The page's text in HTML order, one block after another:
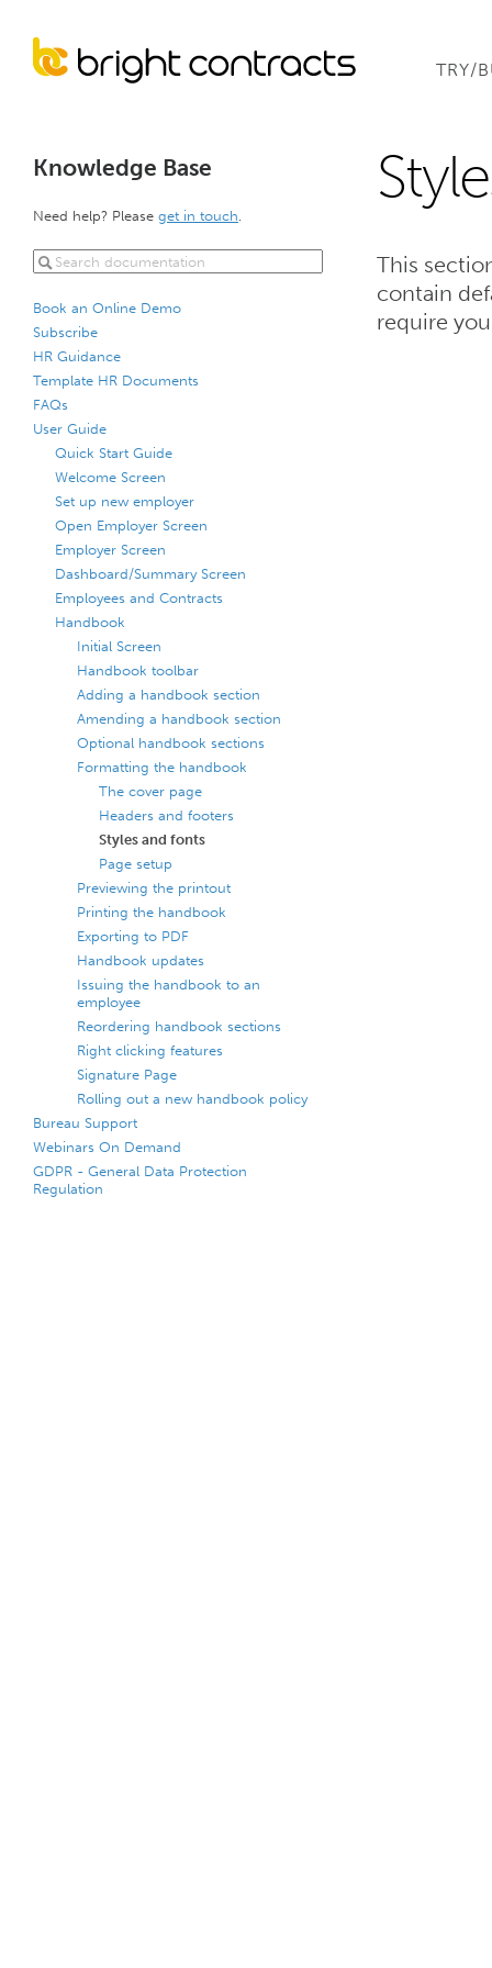
TRY/
Knowledge Base
Need help? Please get in touch
Book an Online Demo
Subscribe
HR Guidance
Template HR Documents
FAQs
User Guide
Quick Start Guide
Welcome Screen
Set up new employer
Open Employer Screen
Employer Screen
Dashboard/Summary Screen
Employees and Contracts
Handbook
Initial Screen
Handbook toolbar
Adding a handbook section
Amending a handbook section
Optional handbook sections
Formatting the handbook
The cover page
Headers and footers
Styles and fonts
Page setup
Previewing the printout
Printing the handbook
Exporting to PDF
Handbook updates
Issuing the handbook to an
employee
Reordering handbook sections
Right clicking features
Signature Page
Rolling out a new handbook policy
Bureau Support
Webinars On Demand
GDPR - General Data Protection
Regulation
This
contain
require